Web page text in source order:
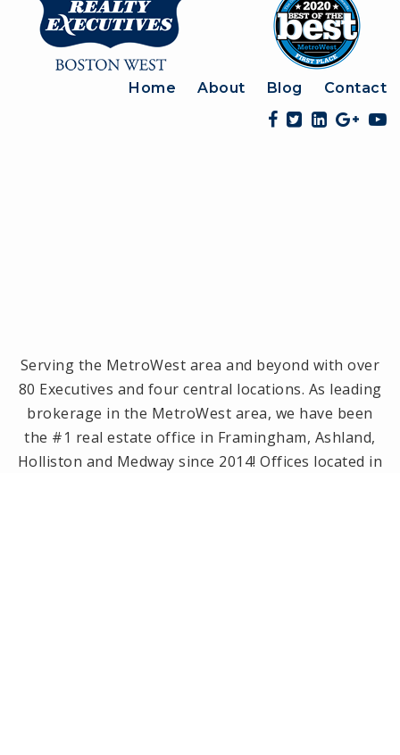
Home About Blog Contact
Serving the MetroWest area and beyond with over
80 Executives and four central locations. As leading
brokerage in the MetroWest area, we have been
the #1 real estate office in Framingham, Ashland,
Holliston and Medway since 2014! Offices located in